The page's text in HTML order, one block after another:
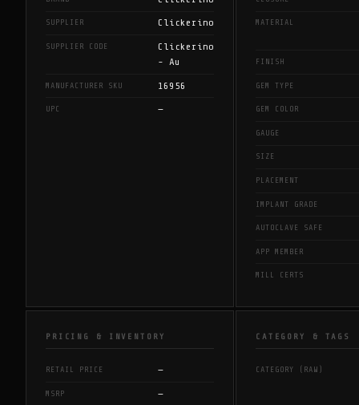
SUPPLIER Clickerino
SUPPLIER CODE
Clickerino
- Au
MANUFACTURER SKU 16956
UPC —
MATERIAL
FINISH
GEM TYPE
GEM COLOR
GAUGE
SIZE
PLACEMENT
IMPLANT GRADE
AUTOCLAVE SAFE
APP MEMBER
MILL CERTS
PRICING & INVENTORY
RETAIL PRICE —
MSRP —
CATEGORY & TAGS
CATEGORY (RAW)